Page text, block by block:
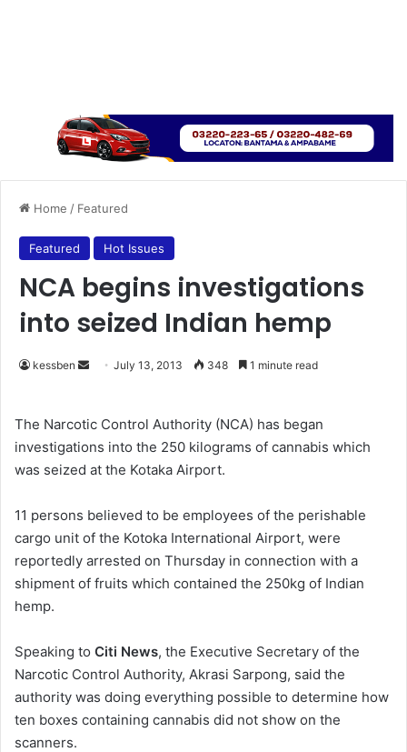
Home / Featured
Featured Hot Issues
NCA begins investigations
into seized Indian hemp
kessben
d
a
n
m
a
i
l
July 13, 2013 348 1 minute read
The Narcotic Control Authority (NCA) has began
investigations into the 250 kilograms of cannabis which
was seized at the Kotaka Airport.
11 persons believed to be employees of the perishable
cargo unit of the Kotoka International Airport, were
reportedly arrested on Thursday in connection with a
shipment of fruits which contained the 250kg of Indian
hemp.
Speaking to Citi News, the Executive Secretary of the
Narcotic Control Authority, Akrasi Sarpong, said the
authority was doing everything possible to determine how
ten boxes containing cannabis did not show on the
scanners.